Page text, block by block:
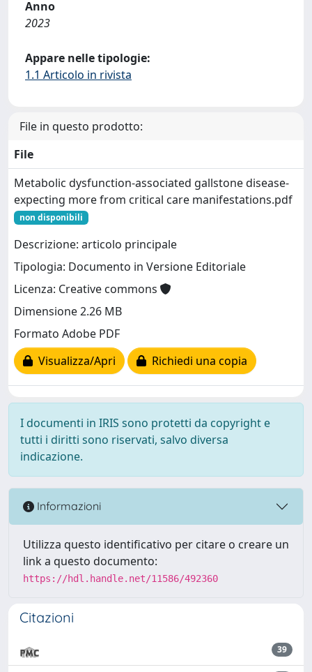
Anno
2023
Appare nelle tipologie:
1.1 Articolo in rivista
File in questo prodotto:
File
Metabolic dysfunction-associated gallstone disease-
expecting more from critical care manifestations.pdf
non disponibili
Descrizione: articolo principale
Tipologia: Documento in Versione Editoriale
Licenza: Creative commons
Dimensione 2.26 MB
Formato Adobe PDF
Visualizza/Apri
Richiedi una copia
I documenti in IRIS sono protetti da copyright e
tutti i diritti sono riservati, salvo diversa
indicazione.
Informazioni
Utilizza questo identificativo per citare o creare un
link a questo documento:
https://hdl.handle.net/11586/492360
Citazioni
39